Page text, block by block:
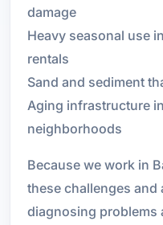
damage
Heavy seasonal use
rentals
Sand and sediment
Aging infrastructure
neighborhoods
Because we work in
these challenges
diagnosing problems